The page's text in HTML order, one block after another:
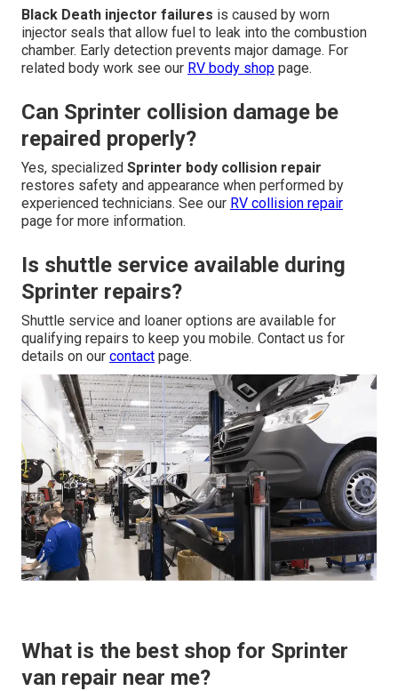
Black Death injector failures is caused by worn
injector seals that allow fuel to leak into the combustion
chamber. Early detection prevents major damage. For
related body work see our RV body shop page.
Can Sprinter collision damage be
repaired properly?
Yes, specialized Sprinter body collision repair
restores safety and appearance when performed by
experienced technicians. See our RV collision repair
page for more information.
Is shuttle service available during
Sprinter repairs?
Shuttle service and loaner options are available for
qualifying repairs to keep you mobile. Contact us for
details on our contact page.
What is the best shop for Sprinter
van repair near me?